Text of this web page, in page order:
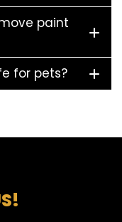
paint
for pets?